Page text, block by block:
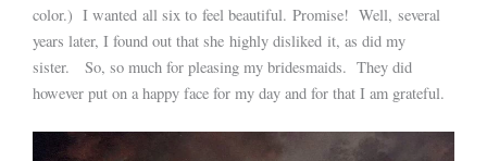
color.) I wanted all six to feel beautiful. Promise! Well, several
years later, I found out that she highly disliked it, as did my
sister. So, so much for pleasing my bridesmaids. They did
however put on a happy face for my day and for that I am grateful.